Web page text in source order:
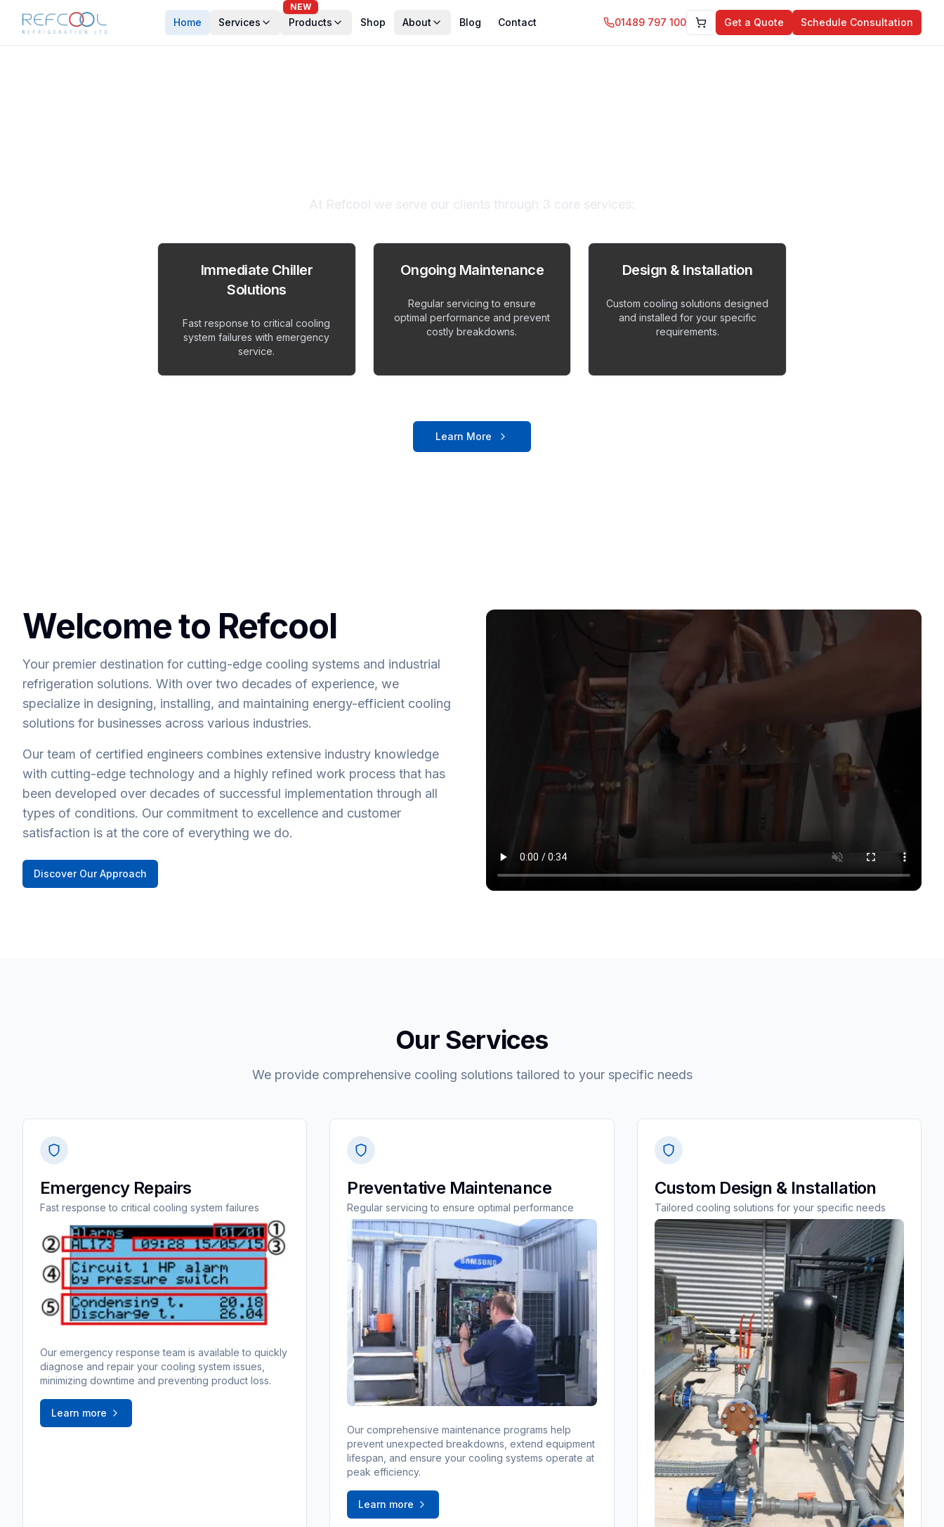
Home Services
NEW
Products Shop About Blog Contact 01489 797 100 Get a Quote Schedule Consultation
At Refcool we serve our clients through 3 core services:
Immediate Chiller
Solutions
Fast response to critical cooling
system failures with emergency
service.
Ongoing Maintenance
Regular servicing to ensure
optimal performance and prevent
costly breakdowns.
Design & Installation
Custom cooling solutions designed
and installed for your specific
requirements.
Learn More
Welcome to Refcool
Your premier destination for cutting-edge cooling systems and industrial
refrigeration solutions. With over two decades of experience, we
specialize in designing, installing, and maintaining energy-efficient cooling
solutions for businesses across various industries.
Our team of certified engineers combines extensive industry knowledge
with cutting-edge technology and a highly refined work process that has
been developed over decades of successful implementation through all
types of conditions. Our commitment to excellence and customer
satisfaction is at the core of everything we do.
Discover Our Approach
Our Services
We provide comprehensive cooling solutions tailored to your specific needs
Emergency Repairs
Fast response to critical cooling system failures
Our emergency response team is available to quickly
diagnose and repair your cooling system issues,
minimizing downtime and preventing product loss.
Learn more
Preventative Maintenance
Regular servicing to ensure optimal performance
Our comprehensive maintenance programs help
prevent unexpected breakdowns, extend equipment
lifespan, and ensure your cooling systems operate at
peak efficiency.
Learn more
Custom Design & Installation
Tailored cooling solutions for your specific needs